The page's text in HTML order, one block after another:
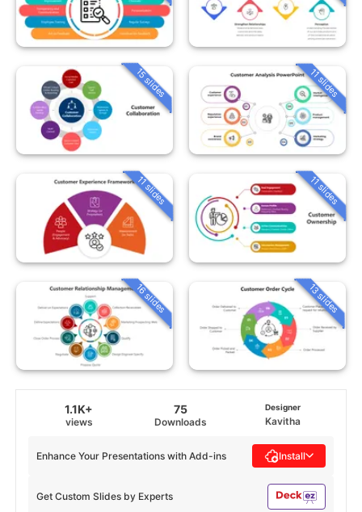
15 slides 11 slides
11 slides 11 slides
16 slides 13 slides
1.1K+
views
75
Downloads
Designer
Kavitha
Get Custom Slides by Experts
Enhance Your Presentations with Add-ins Install